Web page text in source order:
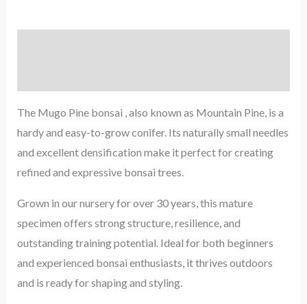
The Mugo Pine bonsai , also known as Mountain Pine, is a
hardy and easy-to-grow conifer. Its naturally small needles
and excellent densification make it perfect for creating
refined and expressive bonsai trees.
Grown in our nursery for over 30 years, this mature
specimen offers strong structure, resilience, and
outstanding training potential. Ideal for both beginners
and experienced bonsai enthusiasts, it thrives outdoors
and is ready for shaping and styling.